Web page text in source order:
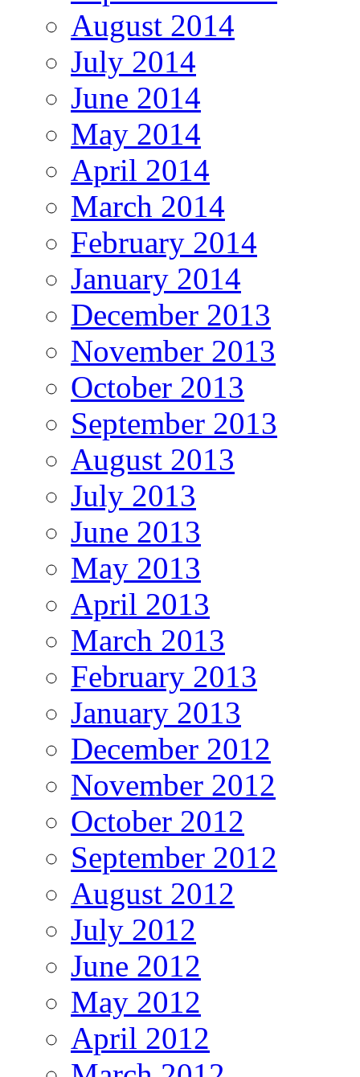
August 2014
July 2014
June 2014
May 2014
April 2014
March 2014
February 2014
January 2014
December 2013
November 2013
October 2013
September 2013
August 2013
July 2013
June 2013
May 2013
April 2013
March 2013
February 2013
January 2013
December 2012
November 2012
October 2012
September 2012
August 2012
July 2012
June 2012
May 2012
April 2012